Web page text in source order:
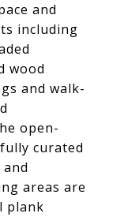
and
including
wood
and walk-
open-
curated
areas are
plank